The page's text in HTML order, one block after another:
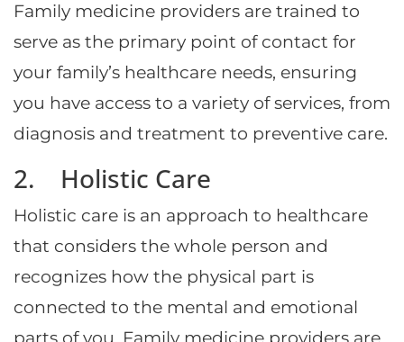
Family medicine providers are trained to
serve as the primary point of contact for
your family’s healthcare needs, ensuring
you have access to a variety of services, from
diagnosis and treatment to preventive care.
2. Holistic Care
Holistic care is an approach to healthcare
that considers the whole person and
recognizes how the physical part is
connected to the mental and emotional